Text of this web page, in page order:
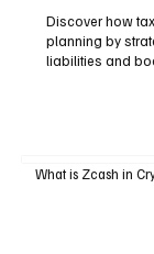
Discover how
planning by
liabilities and
What is Zcash in